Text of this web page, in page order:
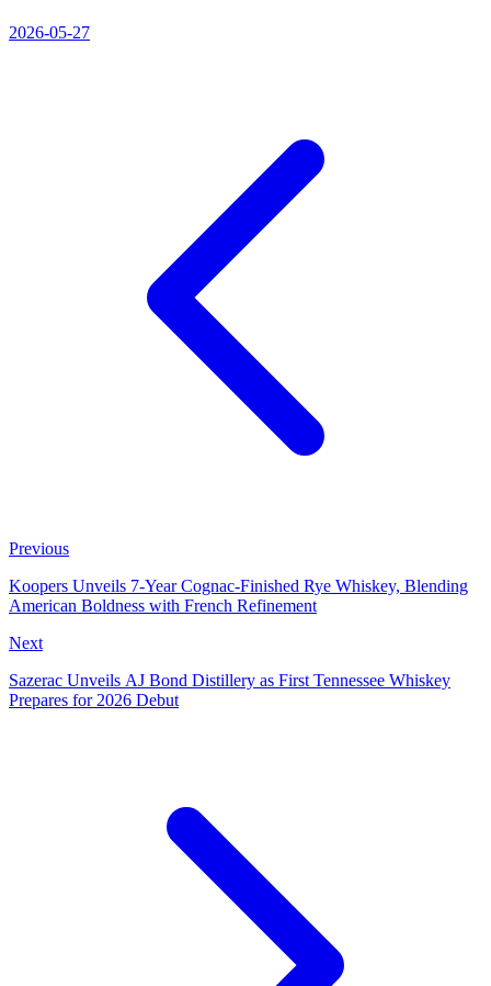
2026-05-27
Previous
Koopers Unveils 7-Year Cognac-Finished Rye Whiskey, Blending
American Boldness with French Refinement
Next
Sazerac Unveils AJ Bond Distillery as First Tennessee Whiskey
Prepares for 2026 Debut